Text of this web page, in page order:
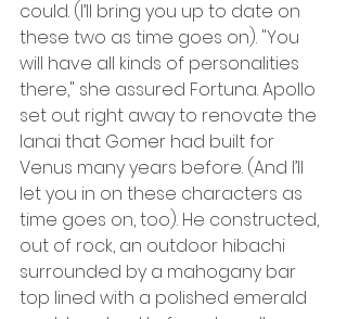
could. (I’ll bring you up to date on
these two as time goes on). "You
will have all kinds of personalities
there," she assured Fortuna. Apollo
set out right away to renovate the
lanai that Gomer had built for
Venus many years before. (And I’ll
let you in on these characters as
time goes on, too). He constructed,
out of rock, an outdoor hibachi
surrounded by a mahogany bar
top lined with a polished emerald